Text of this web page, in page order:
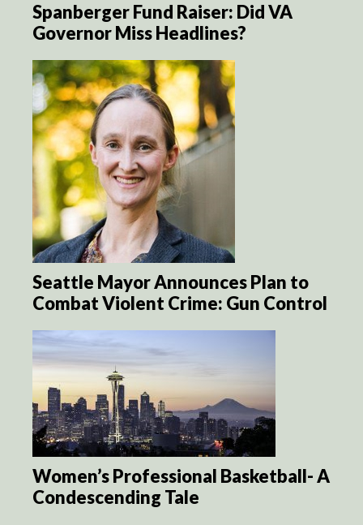
Spanberger Fund Raiser: Did VA
Governor Miss Headlines?
Seattle Mayor Announces Plan to
Combat Violent Crime: Gun Control
Women’s Professional Basketball- A
Condescending Tale